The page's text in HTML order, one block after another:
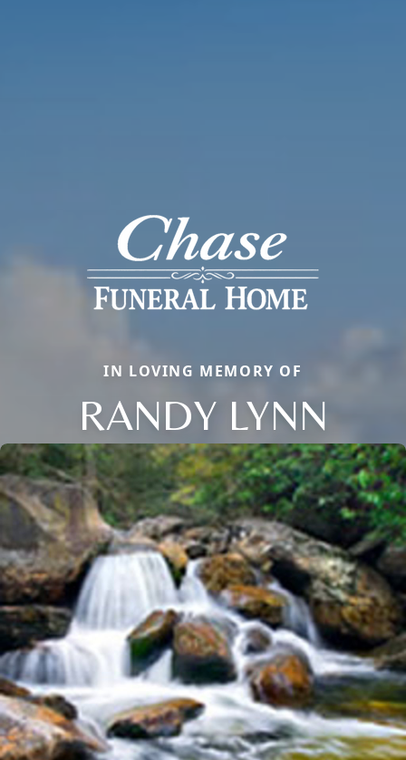
IN LOVING MEMORY OF
RANDY LYNN